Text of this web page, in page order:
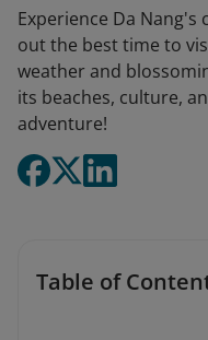
Experience Da
out the best time to
weather and
its beaches, culture,
adventure!
Table of